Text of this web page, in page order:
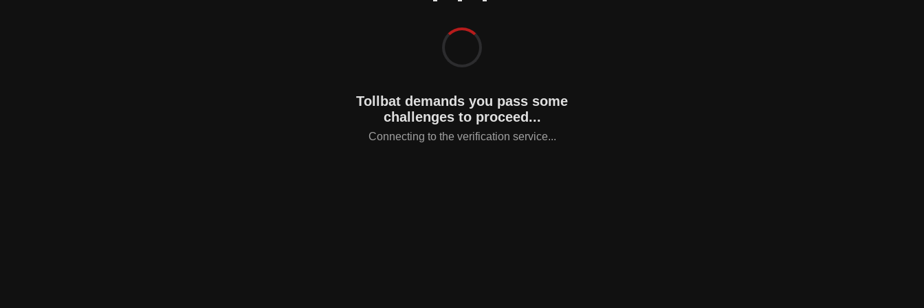
Tollbat demands you pass some
challenges to proceed...
Connecting to the verification service...